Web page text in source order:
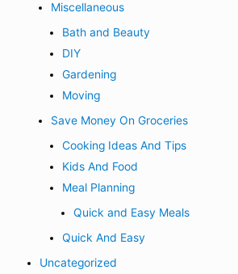
Miscellaneous
Bath and Beauty
DIY
Gardening
Moving
Save Money On Groceries
Cooking Ideas And Tips
Kids And Food
Meal Planning
Quick and Easy Meals
Quick And Easy
Uncategorized